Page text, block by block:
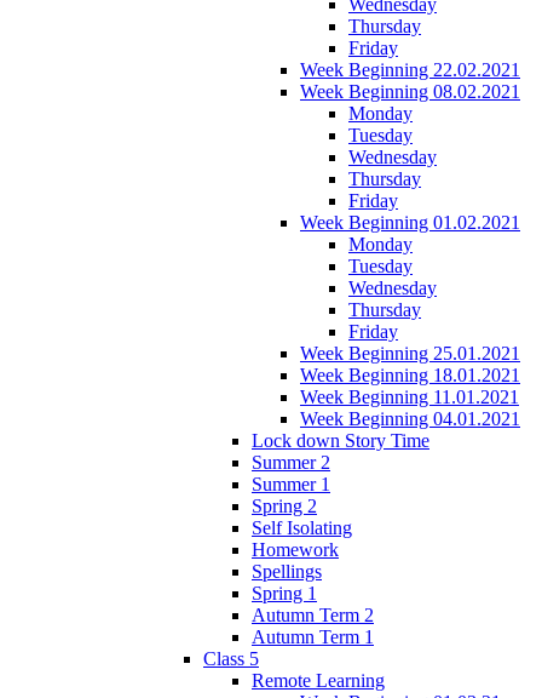
Thursday
Friday
Week Beginning 22.02.2021
Week Beginning 08.02.2021
Monday
Tuesday
Wednesday
Thursday
Friday
Week Beginning 01.02.2021
Monday
Tuesday
Wednesday
Thursday
Friday
Week Beginning 25.01.2021
Week Beginning 18.01.2021
Week Beginning 11.01.2021
Week Beginning 04.01.2021
Lock down Story Time
Summer 2
Summer 1
Spring 2
Self Isolating
Homework
Spellings
Spring 1
Autumn Term 2
Autumn Term 1
Class 5
Remote Learning